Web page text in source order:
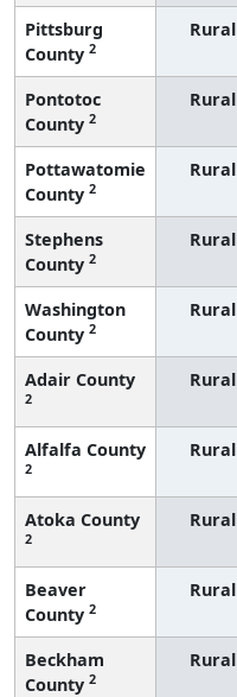
Pittsburg
County 2
Rural
Pontotoc
County 2
Rural
Pottawatomie
County 2
Rural
Stephens
County 2
Rural
Washington
County 2
Rural
Adair County
2
Rural
Alfalfa County
2
Rural
Atoka County
2
Rural
Beaver
County 2
Rural
Beckham
County 2
Rural